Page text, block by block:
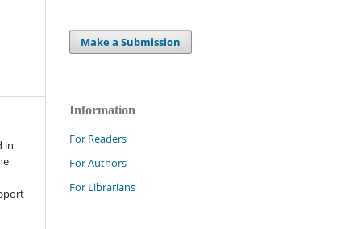
in
Make a Submission
Information
For Readers
For Authors
For Librarians